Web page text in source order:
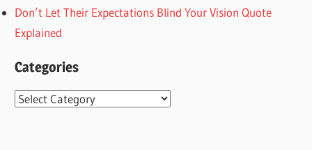
Don’t Let Their Expectations Blind Your Vision Quote
Explained
Categories
Categories